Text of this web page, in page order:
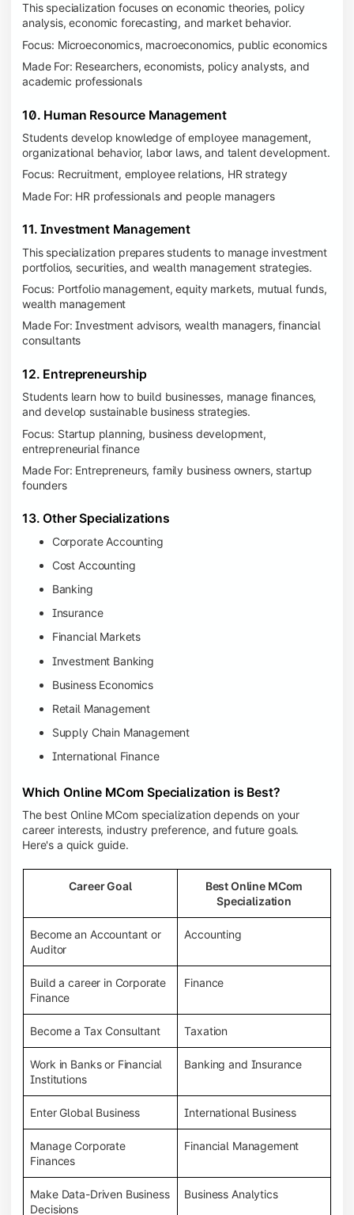
This specialization focuses on economic theories, policy
analysis, economic forecasting, and market behavior.
Focus: Microeconomics, macroeconomics, public economics
Made For: Researchers, economists, policy analysts, and
academic professionals
10. Human Resource Management
Students develop knowledge of employee management,
organizational behavior, labor laws, and talent development.
Focus: Recruitment, employee relations, HR strategy
Made For: HR professionals and people managers
11. Investment Management
This specialization prepares students to manage investment
portfolios, securities, and wealth management strategies.
Focus: Portfolio management, equity markets, mutual funds,
wealth management
Made For: Investment advisors, wealth managers, financial
consultants
12. Entrepreneurship
Students learn how to build businesses, manage finances,
and develop sustainable business strategies.
Focus: Startup planning, business development,
entrepreneurial finance
Made For: Entrepreneurs, family business owners, startup
founders
13. Other Specializations
Corporate Accounting
Cost Accounting
Banking
Insurance
Financial Markets
Investment Banking
Business Economics
Retail Management
Supply Chain Management
International Finance
Which Online MCom Specialization is Best?
The best Online MCom specialization depends on your
career interests, industry preference, and future goals.
Here's a quick guide.
Career Goal
Best Online MCom
Specialization
Become an Accountant or
Auditor
Accounting
Build a career in Corporate
Finance
Finance
Become a Tax Consultant Taxation
Work in Banks or Financial
Institutions
Banking and Insurance
Enter Global Business International Business
Manage Corporate
Finances
Financial Management
Make Data-Driven Business
Decisions
Business Analytics